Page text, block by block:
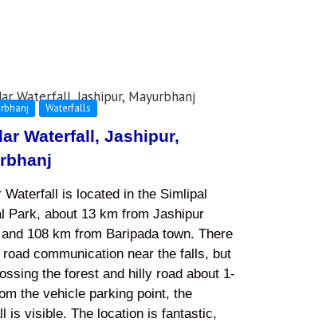
Waterfalls
Waterfall, Jashipur,
Waterfall is located in the Simlipal
Park, about 13 km from Jashipur
108 km from Baripada town. There
road communication near the falls, but
the forest and hilly road about 1-
the vehicle parking point, the
is visible. The location is fantastic,